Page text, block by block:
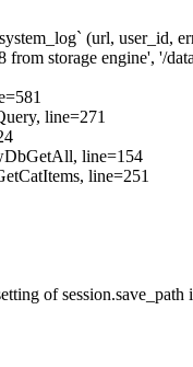
(url, user_id,
storage engine', '/
line=271
line=154
line=251
of session.save_path